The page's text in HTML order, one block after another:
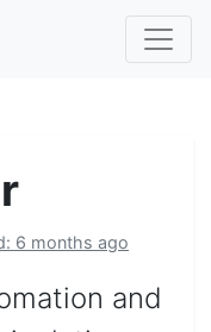
6 months ago
and